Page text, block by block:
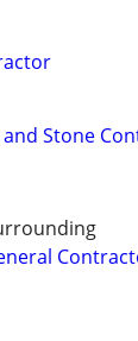
and Stone